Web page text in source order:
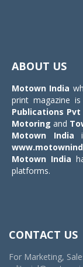
ABOUT US
Motown India
print magazine
Publications
Motoring and
Motown India
Motown India
platforms.
CONTACT US
For Marketing,